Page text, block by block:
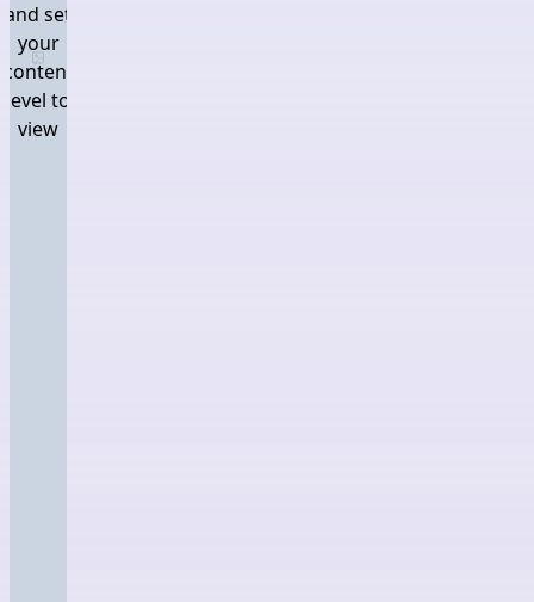
and set
your
content
level to
view